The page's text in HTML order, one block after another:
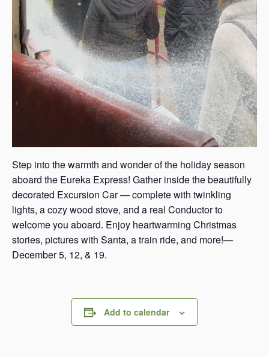
Step into the warmth and wonder of the holiday season
aboard the Eureka Express! Gather inside the beautifully
decorated Excursion Car — complete with twinkling
lights, a cozy wood stove, and a real Conductor to
welcome you aboard. Enjoy heartwarming Christmas
stories, pictures with Santa, a train ride, and more!—
December 5, 12, & 19.
Add to calendar